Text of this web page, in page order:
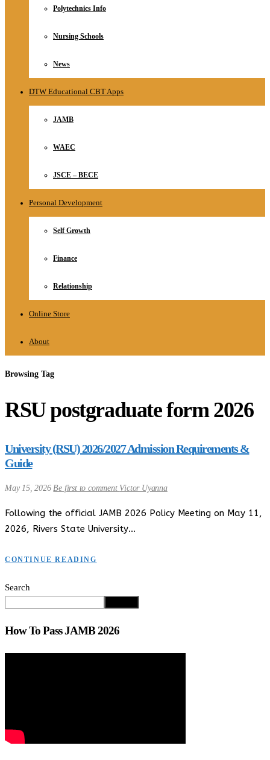
Polytechnics Info
Nursing Schools
News
DTW Educational CBT Apps
JAMB
WAEC
JSCE – BECE
Personal Development
Self Growth
Finance
Relationship
Online Store
About
Browsing Tag
RSU postgraduate form 2026
University (RSU) 2026/2027 Admission Requirements &
Guide
May 15, 2026 Be first to comment Victor Uyanna
Following the official JAMB 2026 Policy Meeting on May 11,
2026, Rivers State University…
CONTINUE READING
Search
How To Pass JAMB 2026